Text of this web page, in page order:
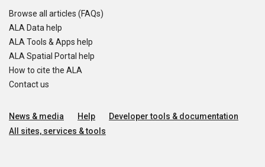
Browse all articles (FAQs)
ALA Data help
ALA Tools & Apps help
ALA Spatial Portal help
How to cite the ALA
Contact us
News & media Help
Developer tools & documentation
All sites, services & tools